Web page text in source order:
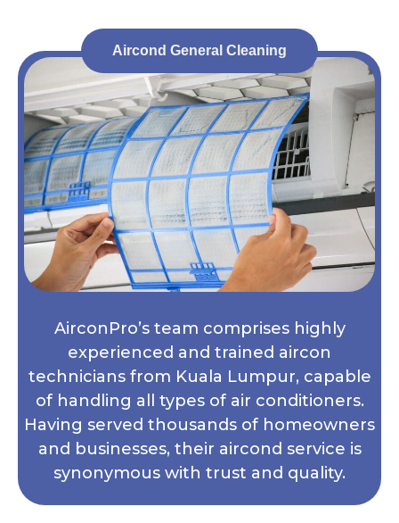
Aircond General Cleaning
AirconPro’s team comprises highly
experienced and trained aircon
technicians from Kuala Lumpur, capable
of handling all types of air conditioners.
Having served thousands of homeowners
and businesses, their aircond service is
synonymous with trust and quality.